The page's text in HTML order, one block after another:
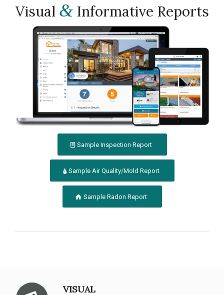
Visual &Informative Reports
Sample Inspection Report
Sample Air Quality/Mold Report
Sample Radon Report
VISUAL